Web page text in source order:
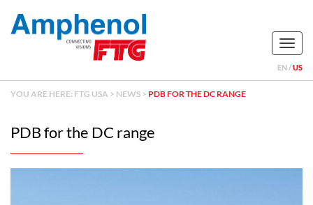
EN US
YOU ARE HERE: FTG USA > NEWS > PDB FOR THE DC RANGE
PDB for the DC range